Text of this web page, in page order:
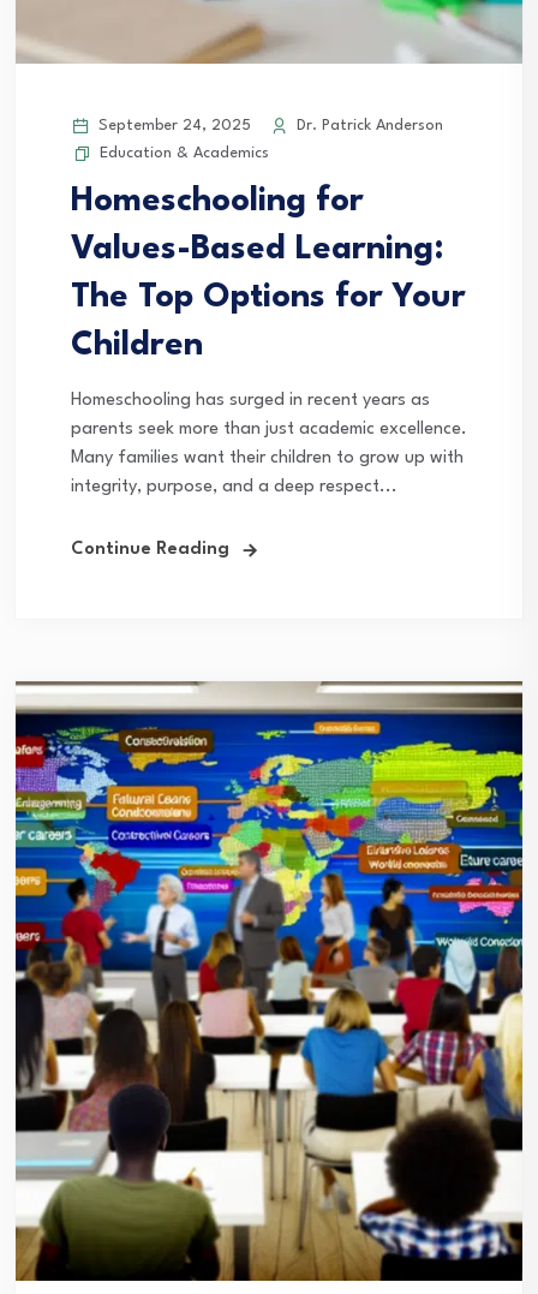
September 24, 2025
Dr. Patrick Anderson
Education & Academics
Homeschooling for
Values-Based Learning:
The Top Options for Your
Children
Homeschooling has surged in recent years as
parents seek more than just academic excellence.
Many families want their children to grow up with
integrity, purpose, and a deep respect...
Continue Reading